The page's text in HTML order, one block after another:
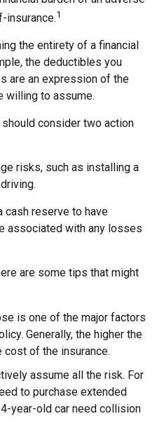
insurance.1
the entirety of a financial
the deductibles you
are an expression of the
willing to assume.
consider two action
risks, such as installing a
cash reserve to have
associated with any losses
are some tips that might
is one of the major factors
Generally, the higher the
of the insurance.
assume all the risk. For
to purchase extended
year-old car need collision